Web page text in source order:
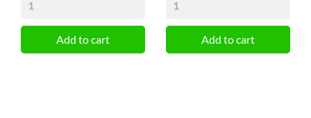
Add to cart Add to cart